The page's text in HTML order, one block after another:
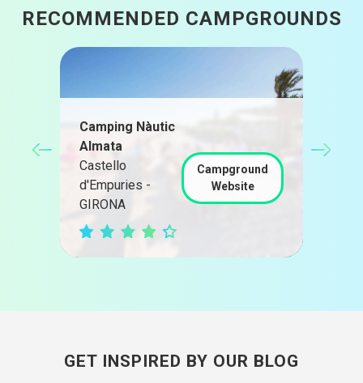
RECOMMENDED CAMPGROUNDS
Camping Nàutic
Almata
Castello
d'Empuries -
GIRONA
Campground
Website
GET INSPIRED BY OUR BLOG